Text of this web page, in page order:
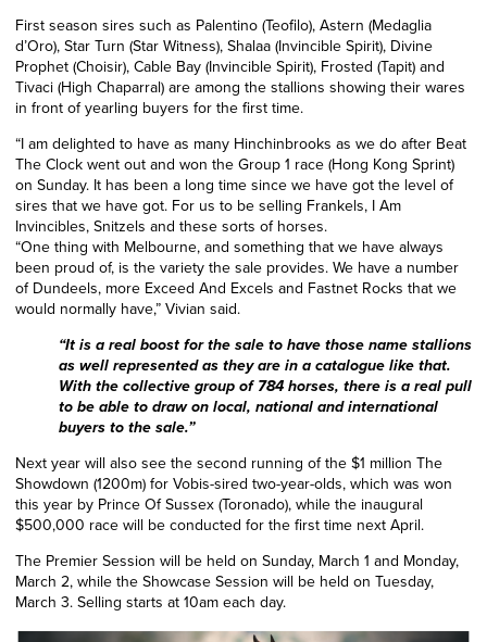
First season sires such as Palentino (Teofilo), Astern (Medaglia
d’Oro), Star Turn (Star Witness), Shalaa (Invincible Spirit), Divine
Prophet (Choisir), Cable Bay (Invincible Spirit), Frosted (Tapit) and
Tivaci (High Chaparral) are among the stallions showing their wares
in front of yearling buyers for the first time.
“I am delighted to have as many Hinchinbrooks as we do after Beat
The Clock went out and won the Group 1 race (Hong Kong Sprint)
on Sunday. It has been a long time since we have got the level of
sires that we have got. For us to be selling Frankels, I Am
Invincibles, Snitzels and these sorts of horses.
“One thing with Melbourne, and something that we have always
been proud of, is the variety the sale provides. We have a number
of Dundeels, more Exceed And Excels and Fastnet Rocks that we
would normally have,” Vivian said.
“It is a real boost for the sale to have those name stallions
as well represented as they are in a catalogue like that.
With the collective group of 784 horses, there is a real pull
to be able to draw on local, national and international
buyers to the sale.”
Next year will also see the second running of the $1 million The
Showdown (1200m) for Vobis-sired two-year-olds,which was won
this year by Prince Of Sussex (Toronado), while the inaugural
$500,000 race will be conducted for the first time next April.
The Premier Session will be held on Sunday, March 1 and Monday,
March 2, while the Showcase Session will be held on Tuesday,
March 3. Selling starts at 10am each day.